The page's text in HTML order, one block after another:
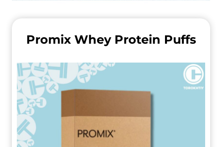
Promix Whey Protein Puffs